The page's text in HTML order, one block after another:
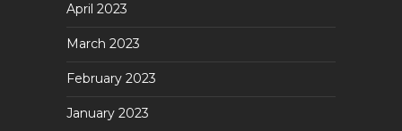
April 2023
March 2023
February 2023
January 2023